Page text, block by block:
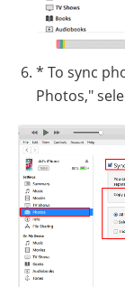
* To sync
Photos,"